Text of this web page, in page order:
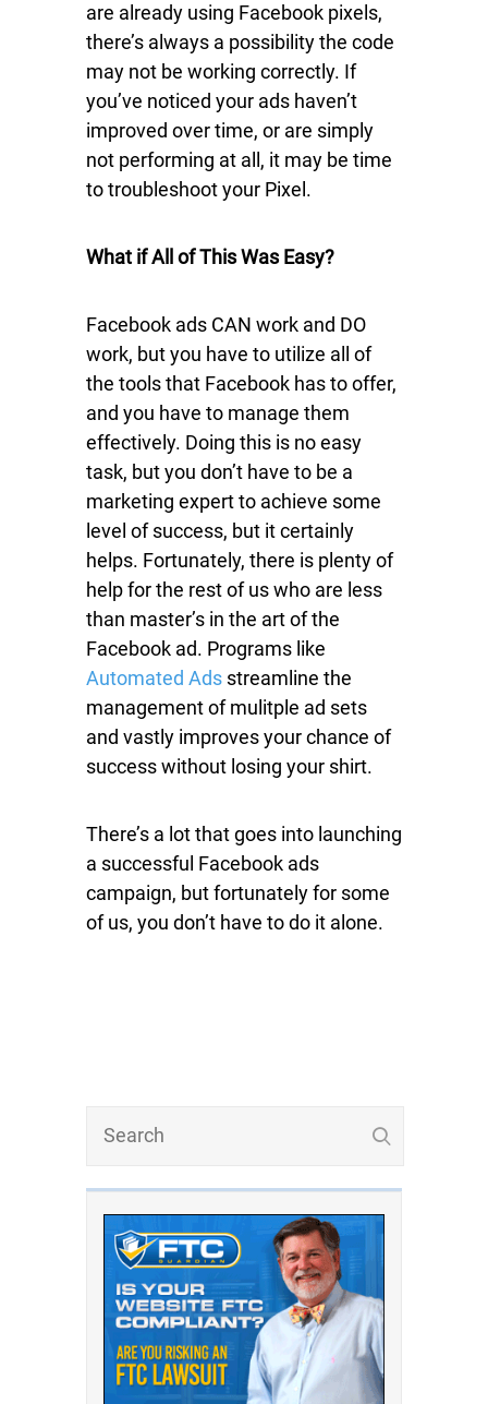
are already using Facebook pixels,
there’s always a possibility the code
may not be working correctly. If
you’ve noticed your ads haven’t
improved over time, or are simply
not performing at all, it may be time
to troubleshoot your Pixel.
What if All of This Was Easy?
Facebook ads CAN work and DO
work, but you have to utilize all of
the tools that Facebook has to offer,
and you have to manage them
effectively. Doing this is no easy
task, but you don’t have to be a
marketing expert to achieve some
level of success, but it certainly
helps. Fortunately, there is plenty of
help for the rest of us who are less
than master’s in the art of the
Facebook ad. Programs like
Automated Ads streamline the
management of mulitple ad sets
and vastly improves your chance of
success without losing your shirt.
There’s a lot that goes into launching
a successful Facebook ads
campaign, but fortunately for some
of us, you don’t have to do it alone.